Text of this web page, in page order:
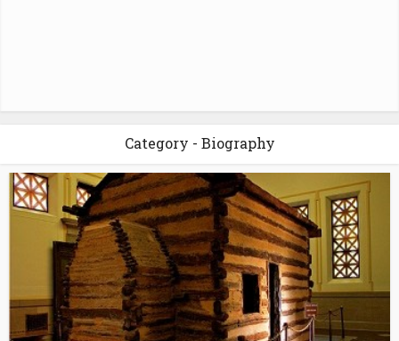
Category - Biography